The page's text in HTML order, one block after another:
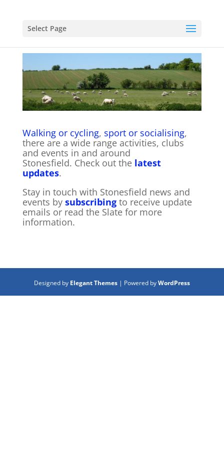
Select Page
Walking or cycling, sport or socialising,
there are a wide range activities, clubs
and events in and around
Stonesfield. Check out thelatest
updates.
Stay in touch with Stonesfield news and
events by subscribing to receive update
emails or read the Slate for more
information.
Designed by Elegant Themes| Powered byWordPress